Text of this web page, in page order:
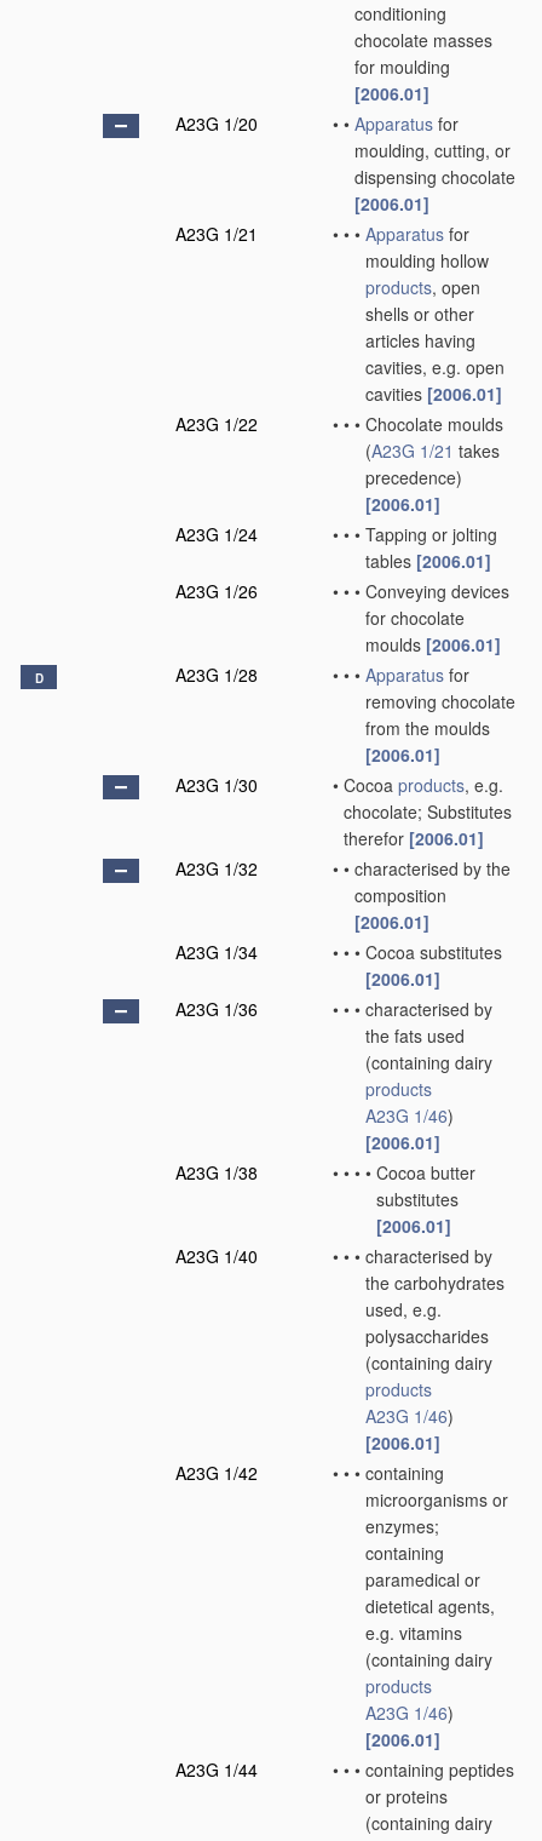
conditioning
chocolate masses
for moulding
[2006.01]
A23G 1/20
• • Apparatus for
moulding, cutting, or
dispensing chocolate
[2006.01]
A23G 1/21
• • • Apparatus for
moulding hollow
products, open
shells or other
articles having
cavities, e.g. open
cavities [2006.01]
A23G 1/22
• • • Chocolate moulds
(A23G 1/21 takes
precedence)
[2006.01]
A23G 1/24
• • • Tapping or jolting
tables [2006.01]
A23G 1/26
• • • Conveying devices
for chocolate
moulds [2006.01]
D A23G 1/28 • • • Apparatus for
removing chocolate
from the moulds
[2006.01]
A23G 1/30
• Cocoa products, e.g.
chocolate; Substitutes
therefor [2006.01]
A23G 1/32
• • characterised by the
composition
[2006.01]
A23G 1/34
• • • Cocoa substitutes
[2006.01]
A23G 1/36
• • • characterised by
the fats used
(containing dairy
products
A23G 1/46)
[2006.01]
A23G 1/38
• • • • Cocoa butter
substitutes
[2006.01]
A23G 1/40
• • • characterised by
the carbohydrates
used, e.g.
polysaccharides
(containing dairy
products
A23G 1/46)
[2006.01]
A23G 1/42
• • • containing
microorganisms or
enzymes;
containing
paramedical or
dietetical agents,
e.g. vitamins
(containing dairy
products
A23G 1/46)
[2006.01]
A23G 1/44
• • • containing peptides
or proteins
(containing dairy